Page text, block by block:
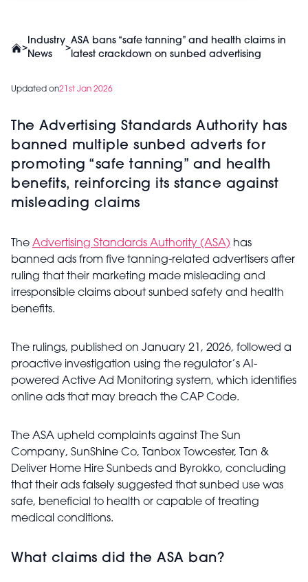
>
Industry
News
>
ASA bans “safe tanning” and health claims in
latest crackdown on sunbed advertising
Updated on21st Jan 2026
The Advertising Standards Authority has
banned multiple sunbed adverts for
promoting “safe tanning” and health
benefits, reinforcing its stance against
misleading claims
The Advertising Standards Authority (ASA) has
banned ads from five tanning-related advertisers after
ruling that their marketing made misleading and
irresponsible claims about sunbed safety and health
benefits.
The rulings, published on January 21, 2026, followed a
proactive investigation using the regulator’s AI-
powered Active Ad Monitoring system, which identifies
online ads that may breach the CAP Code.
The ASA upheld complaints against The Sun
Company, SunShine Co, Tanbox Towcester, Tan &
Deliver Home Hire Sunbeds and Byrokko, concluding
that their ads falsely suggested that sunbed use was
safe, beneficial to health or capable of treating
medical conditions.
What claims did the ASA ban?